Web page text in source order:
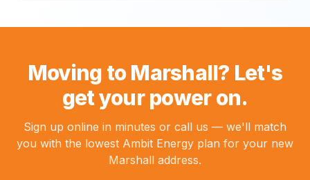
Moving to Marshall? Let's
get your power on.
Sign up online in minutes or call us — we'll match
you with the lowest Ambit Energy plan for your new
Marshall address.